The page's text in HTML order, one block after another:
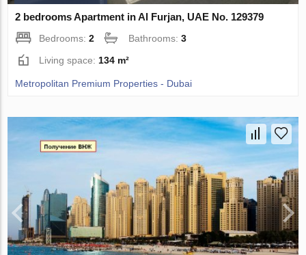
2 bedrooms Apartment in Al Furjan, UAE No. 129379
Bedrooms:2 Bathrooms:3
Living space:134 m²
Metropolitan Premium Properties - Dubai